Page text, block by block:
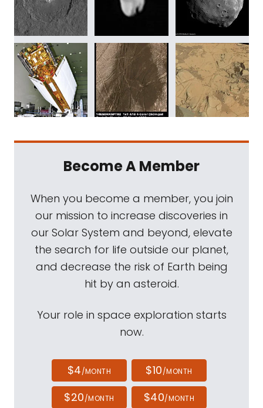
Become A Member
When you become a member, you join
our mission to increase discoveries in
our Solar System and beyond, elevate
the search for life outside our planet,
and decrease the risk of Earth being
hit by an asteroid.
Your role in space exploration starts
now.
$4/MONTH $10/MONTH
$20/MONTH $40/MONTH